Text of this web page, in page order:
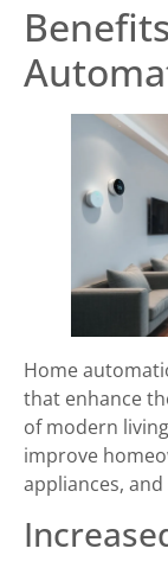
Home
that enhance
of modern
improve
appliances,